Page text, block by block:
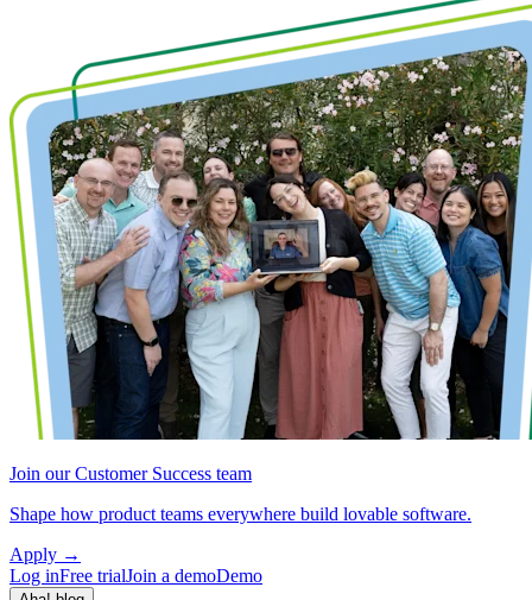
Join our Customer Success team
Shape how product teams everywhere build lovable software.
Apply →
Log inFree trialJoin a demoDemo